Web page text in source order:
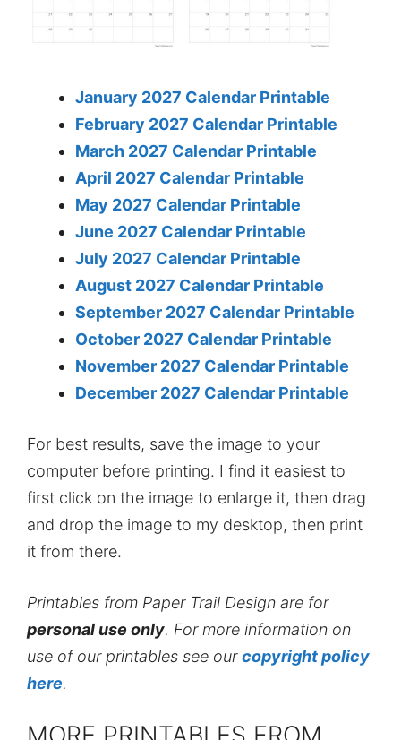
January 2027 Calendar Printable
February 2027 Calendar Printable
March 2027 Calendar Printable
April 2027 Calendar Printable
May 2027 Calendar Printable
June 2027 Calendar Printable
July 2027 Calendar Printable
August 2027 Calendar Printable
September 2027 Calendar Printable
October 2027 Calendar Printable
November 2027 Calendar Printable
December 2027 Calendar Printable
For best results, save the image to your
computer before printing. I find it easiest to
first click on the image to enlarge it, then drag
and drop the image to my desktop, then print
it from there.
Printables from Paper Trail Design are for
personal use only. For more information on
use of our printables see ourcopyright policy
here.